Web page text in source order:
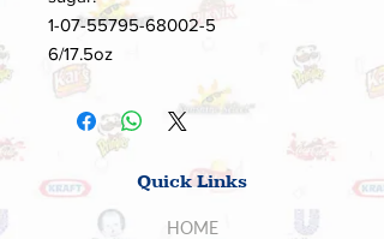
1-07-55795-68002-5
6/17.5oz
Quick Links
HOME